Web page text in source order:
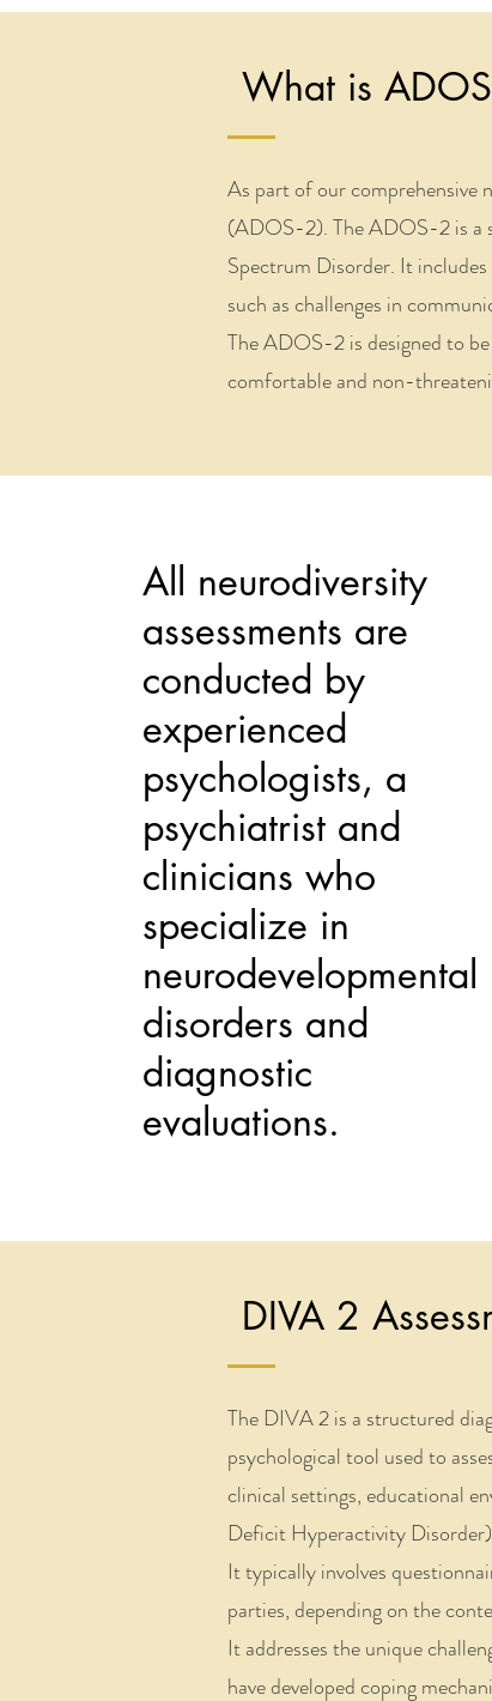
What is
As part of our comprehensive
(ADOS-2). The ADOS-2 is a
Spectrum Disorder. It
such as challenges in
The ADOS-2 is designed to
comfortable and non-
All neurodiversity
assessments are
conducted by
experienced
psychologists, a
psychiatrist and
clinicians who
specialize in
neurodevelopmental
disorders and
diagnostic
evaluations.
DIVA 2
​The DIVA 2 is a structured
psychological tool used to
clinical settings, educational
Deficit Hyperactivity
It typically involves
parties, depending on the
It addresses the unique
have developed coping